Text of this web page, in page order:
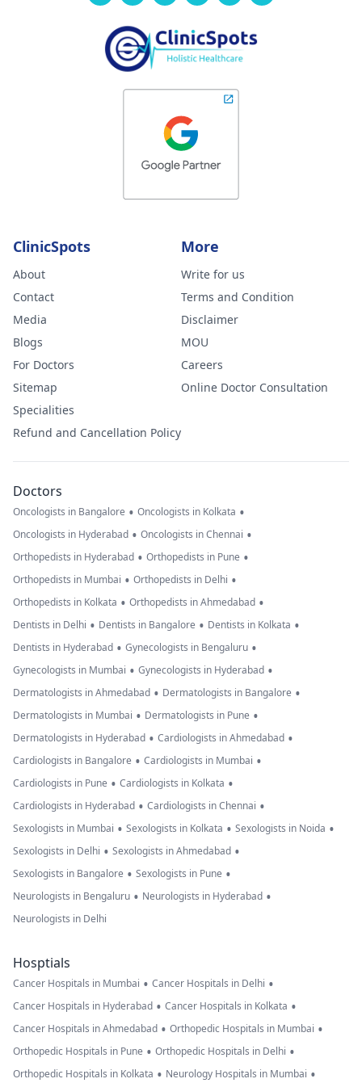
ClinicSpots
About
Contact
Media
Blogs
For Doctors
Sitemap
Specialities
Refund and Cancellation Policy
More
Write for us
Terms and Condition
Disclaimer
MOU
Careers
Online Doctor Consultation
Doctors
Oncologists in Bangalore • Oncologists in Kolkata •
Oncologists in Hyderabad • Oncologists in Chennai •
Orthopedists in Hyderabad • Orthopedists in Pune •
Orthopedists in Mumbai • Orthopedists in Delhi •
Orthopedists in Kolkata • Orthopedists in Ahmedabad •
Dentists in Delhi • Dentists in Bangalore • Dentists in Kolkata •
Dentists in Hyderabad • Gynecologists in Bengaluru •
Gynecologists in Mumbai • Gynecologists in Hyderabad •
Dermatologists in Ahmedabad • Dermatologists in Bangalore •
Dermatologists in Mumbai • Dermatologists in Pune •
Dermatologists in Hyderabad • Cardiologists in Ahmedabad •
Cardiologists in Bangalore • Cardiologists in Mumbai •
Cardiologists in Pune • Cardiologists in Kolkata •
Cardiologists in Hyderabad • Cardiologists in Chennai •
Sexologists in Mumbai • Sexologists in Kolkata • Sexologists in Noida •
Sexologists in Delhi • Sexologists in Ahmedabad •
Sexologists in Bangalore • Sexologists in Pune •
Neurologists in Bengaluru • Neurologists in Hyderabad •
Neurologists in Delhi
Hosptials
Cancer Hospitals in Mumbai • Cancer Hospitals in Delhi •
Cancer Hospitals in Hyderabad • Cancer Hospitals in Kolkata •
Cancer Hospitals in Ahmedabad • Orthopedic Hospitals in Mumbai •
Orthopedic Hospitals in Pune • Orthopedic Hospitals in Delhi •
Orthopedic Hospitals in Kolkata • Neurology Hospitals in Mumbai •